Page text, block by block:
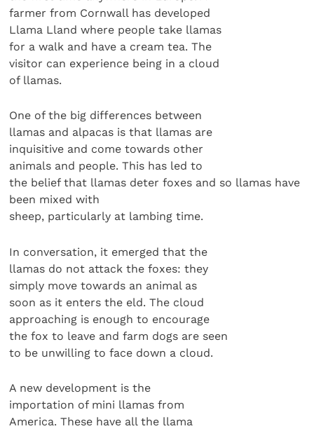
farmer from Cornwall has developed
Llama Lland where people take llamas
for a walk and have a cream tea. The
visitor can experience being in a cloud
of llamas.
One of the big differences between
llamas and alpacas is that llamas are
inquisitive and come towards other
animals and people. This has led to
the belief that llamas deter foxes and so llamas have
been mixed with
sheep, particularly at lambing time.
In conversation, it emerged that the
llamas do not attack the foxes: they
simply move towards an animal as
soon as it enters the eld. The cloud
approaching is enough to encourage
the fox to leave and farm dogs are seen
to be unwilling to face down a cloud.
A new development is the
importation of mini llamas from
America. These have all the llama